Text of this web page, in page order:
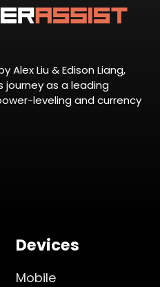
Alex Liu & Edison Liang,
journey as a leading
leveling and currency
Devices
Mobile